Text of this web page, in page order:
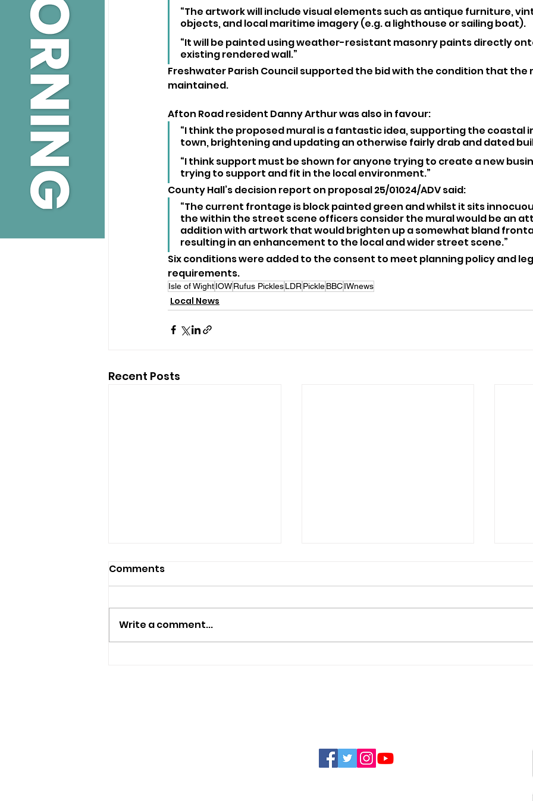
“The artwork will include visual elements such as antique furniture,
objects, and local maritime imagery (e.g. a lighthouse or sailing boat).
“It will be painted using weather-resistant masonry paints directly
existing rendered wall.”
Freshwater Parish Council supported the bid with the condition that the
maintained.
Afton Road resident Danny Arthur was also in favour:
“I think the proposed mural is a fantastic idea, supporting the coastal
town, brightening and updating an otherwise fairly drab and dated
“I think support must be shown for anyone trying to create a new
trying to support and fit in the local environment.”
County Hall’s decision report on proposal 25/01024/ADV said:
“The current frontage is block painted green and whilst it sits
the within the street scene officers consider the mural would be an
addition with artwork that would brighten up a somewhat bland
resulting in an enhancement to the local and wider street scene.”
Six conditions were added to the consent to meet planning policy and
requirements.
Isle of WightIOWRufus PicklesLDRPickleBBCIWnews
Local News
Recent Posts
Comments
Write a comment...